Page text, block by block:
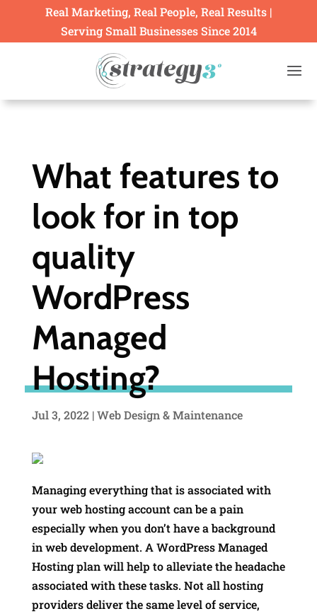
Real Marketing, Real People, Real Results |
Serving Small Businesses Since 2014
What features to
look for in top
quality
WordPress
Managed
Hosting?
Jul 3, 2022|Web Design & Maintenance
Managing everything that is associated with
your web hosting account can be a pain
especially when you don’t have a background
in web development. A WordPress Managed
Hosting plan will help to alleviate the headache
associated with these tasks. Not all hosting
providers deliver the same level of service,